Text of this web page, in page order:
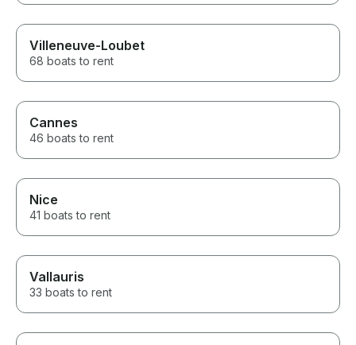
Villeneuve-Loubet
68 boats to rent
Cannes
46 boats to rent
Nice
41 boats to rent
Vallauris
33 boats to rent